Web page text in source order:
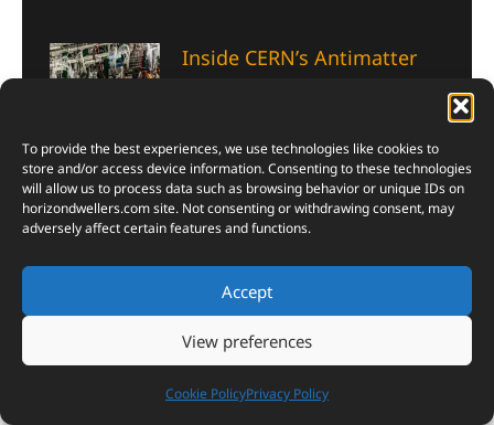
To provide the best experiences, we use technologies like cookies to
store and/or access device information. Consenting to these technologies
will allow us to process data such as browsing behavior or unique IDs on
horizondwellers.comsite. Not consenting or withdrawing consent, may
adversely affect certain features and functions.
Accept
View preferences
Cookie PolicyPrivacy Policy
Inside CERN’s Antimatter
CERN’s Antimatter Factory turns
physics into pure wonder—here’s
how scientists trap the universe’s
time.
Read More »
Successfully Reaches Orbit